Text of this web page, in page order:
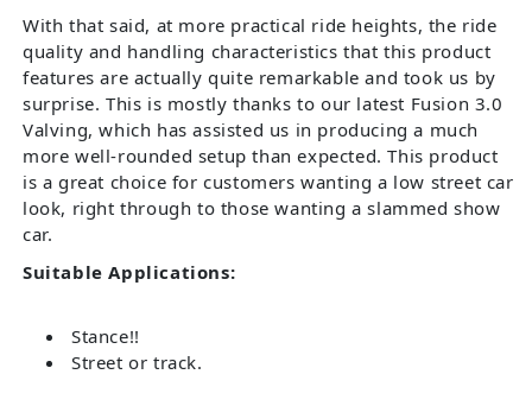
With that said, at more practical ride heights, the ride
quality and handling characteristics that this product
features are actually quite remarkable and took us by
surprise. This is mostly thanks to our latest Fusion 3.0
Valving, which has assisted us in producing a much
more well-rounded setup than expected. This product
is a great choice for customers wanting a low street car
look, right through to those wanting a slammed show
car.
Suitable Applications:
Stance!!
Street or track.